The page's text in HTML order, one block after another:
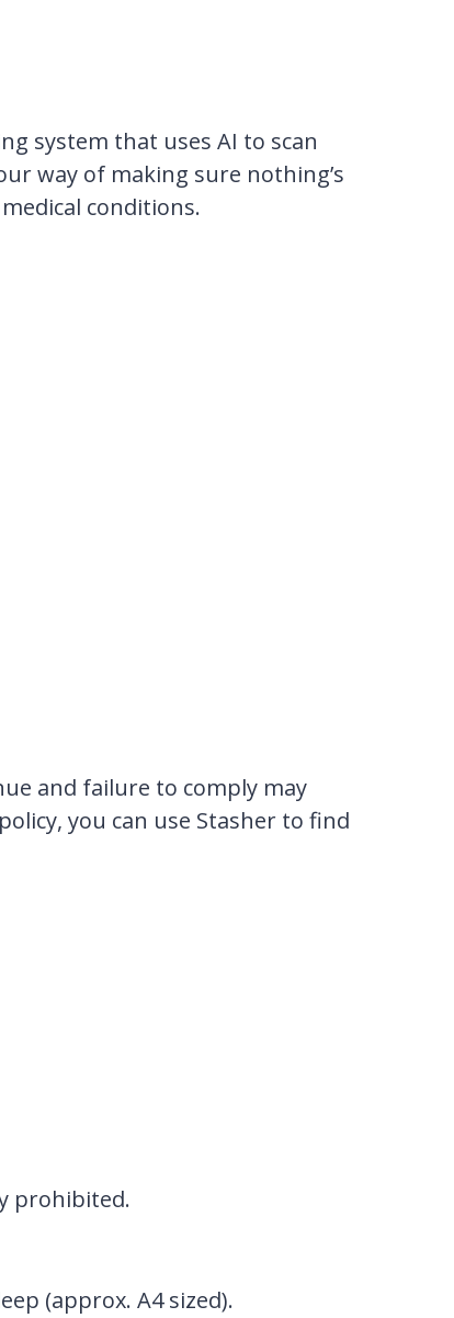
system that uses AI to scan
way of making sure nothing’s
conditions.
and failure to comply may
you can use Stasher to find
prohibited.
(approx. A4 sized).